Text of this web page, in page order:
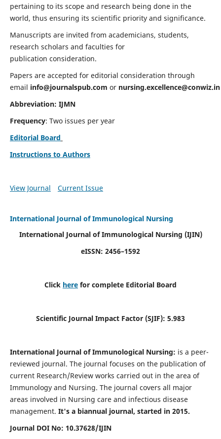
pertaining to its scope and research being done in the
world, thus ensuring its scientific priority and significance.
Manuscripts are invited from academicians, students,
research scholars and faculties for
publication consideration.
Papers are accepted for editorial consideration through
email info@journalspub.com or nursing.excellence@conwiz.in
Abbreviation: IJMN
Frequency: Two issues per year
Editorial Board
Instructions to Authors
View Journal Current Issue
International Journal of Immunological Nursing
International Journal of Immunological Nursing (IJIN)
eISSN: 2456–1592
Click here for complete Editorial Board
Scientific Journal Impact Factor (SJIF): 5.983
International Journal of Immunological Nursing: is a peer-
reviewed journal. The journal focuses on the publication of
current Research/Review works carried out in the area of
Immunology and Nursing. The journal covers all major
areas involved in Nursing care and infectious disease
management. It's a biannual journal, started in 2015.
Journal DOI No: 10.37628/IJIN